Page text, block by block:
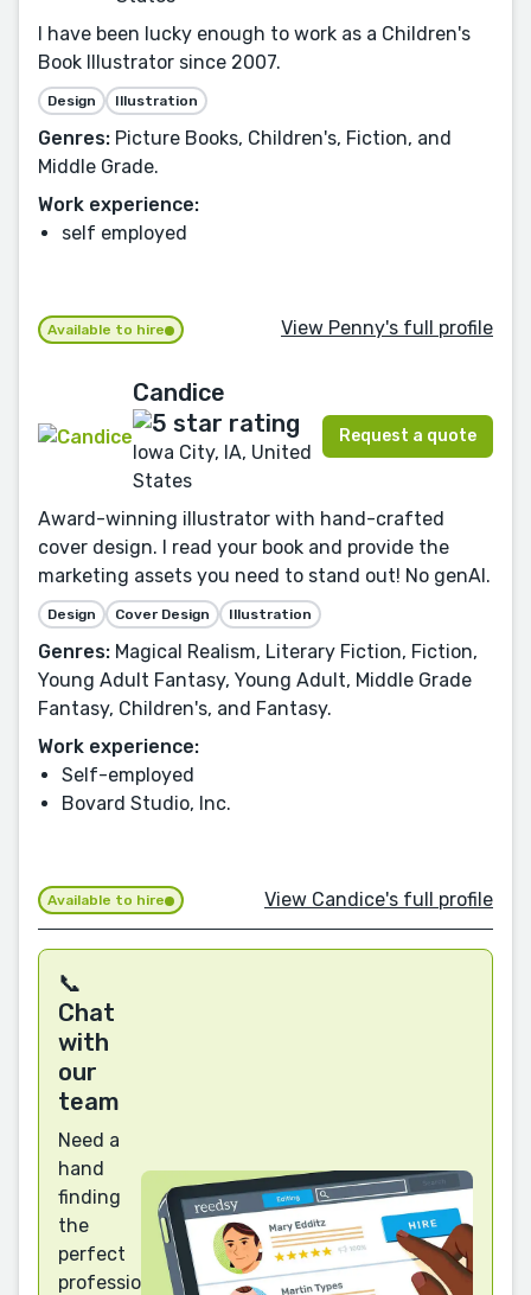
I have been lucky enough to work as a Children's
Book Illustrator since 2007.
Design Illustration
Genres: Picture Books, Children's, Fiction, and
Middle Grade.
Work experience:
self employed
Available to hire View Penny's full profile
Candice
Iowa City, IA, United
States
Request a quote
Award-winning illustrator with hand-crafted
cover design. I read your book and provide the
marketing assets you need to stand out! No genAI.
Design Cover Design Illustration
Genres: Magical Realism, Literary Fiction, Fiction,
Young Adult Fantasy, Young Adult, Middle Grade
Fantasy, Children's, and Fantasy.
Work experience:
Self-employed
Bovard Studio, Inc.
Available to hire View Candice's full profile
📞
Chat
with
our
team
Need a
hand
finding
the
perfect
professional?